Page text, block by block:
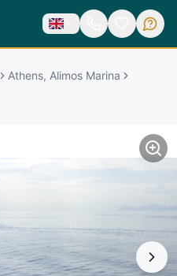
Athens, Alimos Marina